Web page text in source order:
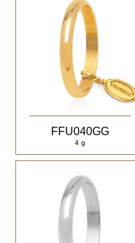
FFU040GG
4 g